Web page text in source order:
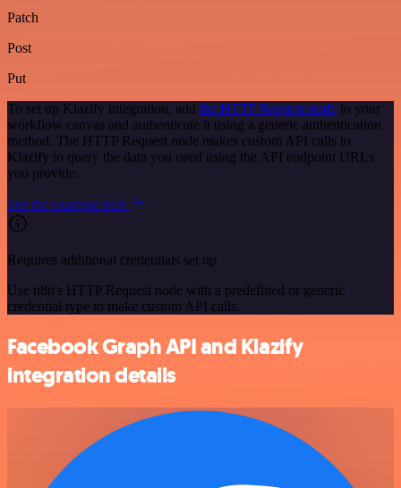
Patch
Post
Put
To set up Klazify integration, add the HTTP Request node to your
workflow canvas and authenticate it using a generic authentication
method. The HTTP Request node makes custom API calls to
Klazify to query the data you need using the API endpoint URLs
you provide.
See the example here
Requires additional credentials set up
Use n8n's HTTP Request node with a predefined or generic
credential type to make custom API calls.
Facebook Graph API and Klazify
integration details